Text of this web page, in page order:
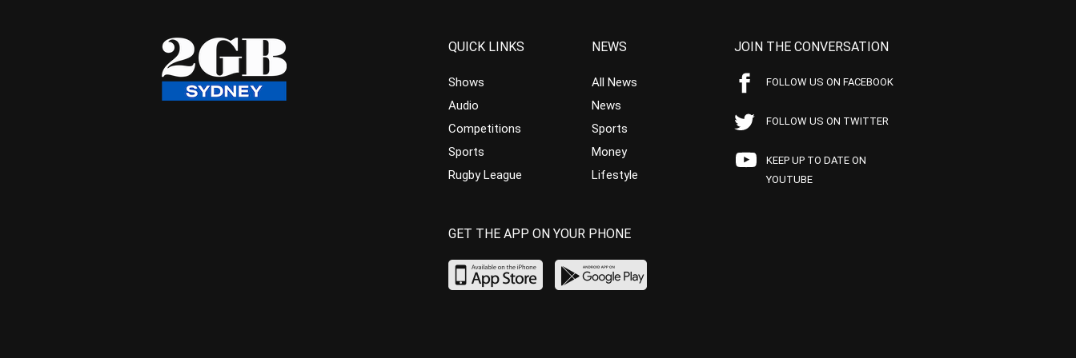
QUICK LINKS
Shows
Audio
Competitions
Sports
Rugby League
NEWS
All News
News
Sports
Money
Lifestyle
JOIN THE CONVERSATION
FOLLOW US ON FACEBOOK
FOLLOW US ON TWITTER
KEEP UP TO DATE ON
YOUTUBE
GET THE APP ON YOUR PHONE